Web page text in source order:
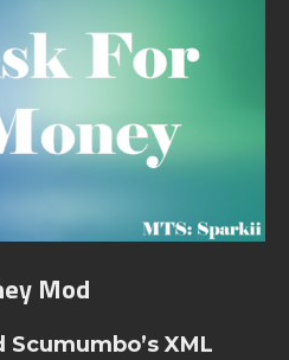
Mod
XML